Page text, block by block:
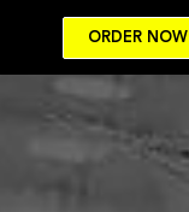
ORDER NOW